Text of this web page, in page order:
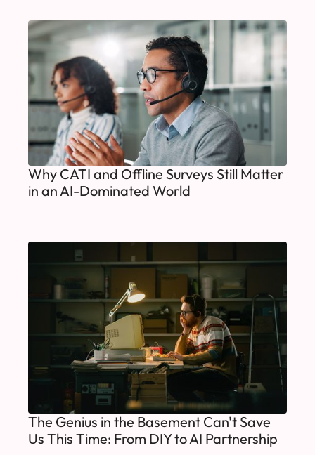
Why CATI and Offline Surveys Still Matter
in an AI-Dominated World
The Genius in the Basement Can't Save
Us This Time: From DIY to AI Partnership